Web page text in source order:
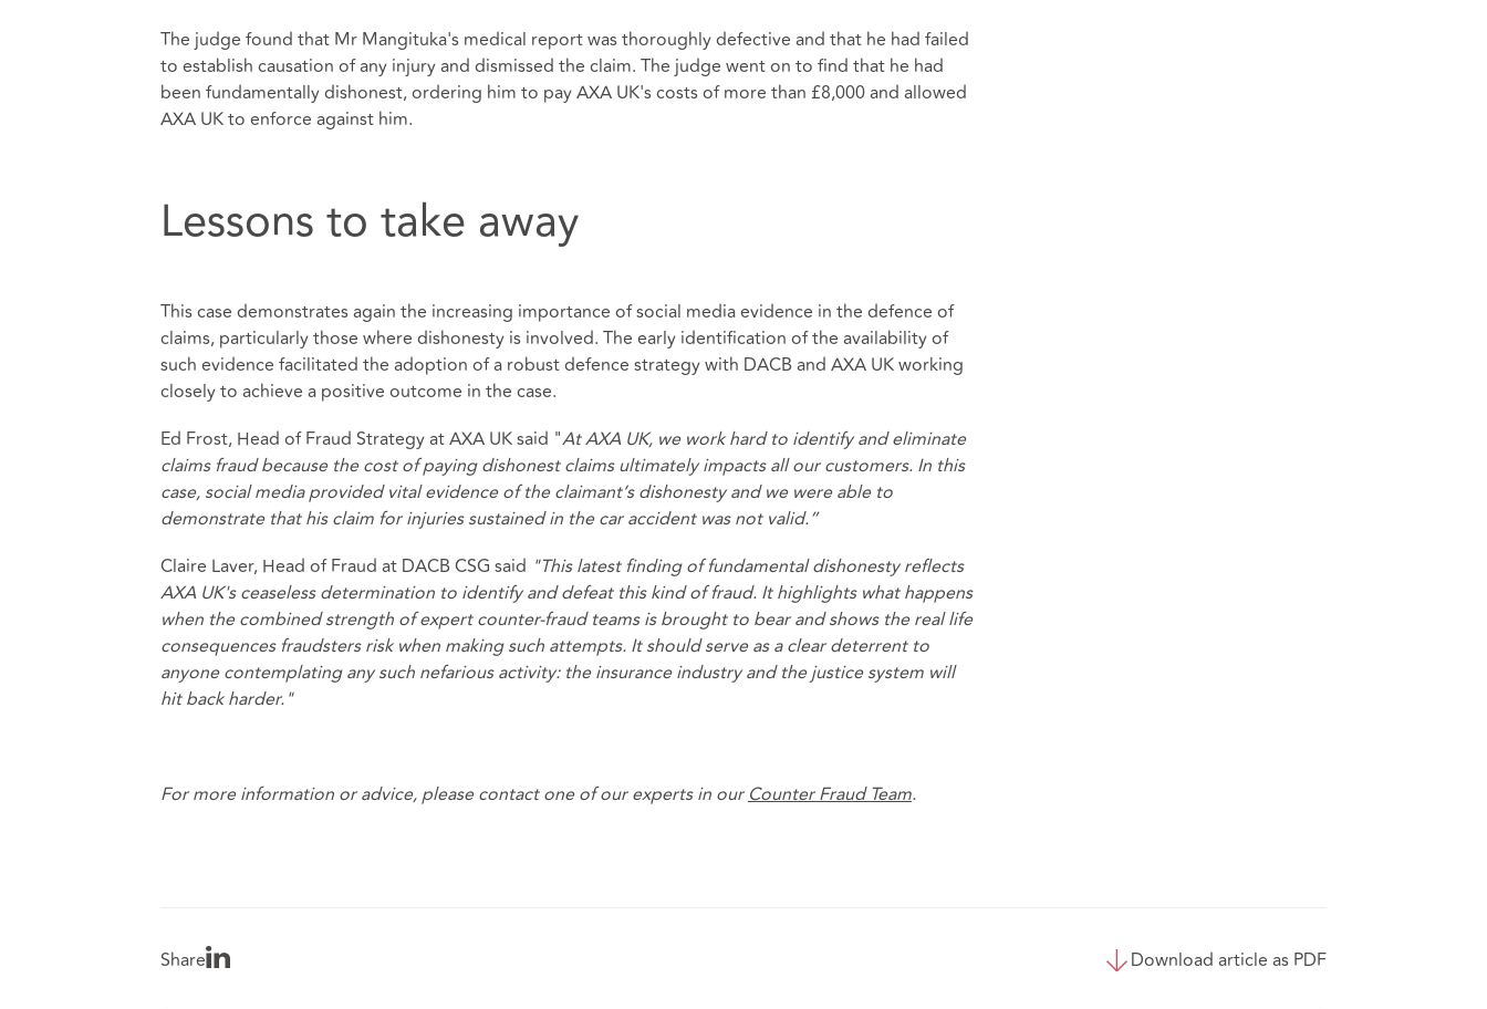
The judge found that Mr Mangituka's medical report was thoroughly defective and that he had failed
to establish causation of any injury and dismissed the claim. The judge went on to find that he had
been fundamentally dishonest, ordering him to pay AXA UK's costs of more than £8,000 and allowed
AXA UK to enforce against him.
Lessons to take away
This case demonstrates again the increasing importance of social media evidence in the defence of
claims, particularly those where dishonesty is involved. The early identification of the availability of
such evidence facilitated the adoption of a robust defence strategy with DACB and AXA UK working
closely to achieve a positive outcome in the case.
Ed Frost, Head of Fraud Strategy at AXA UK said "At AXA UK, we work hard to identify and eliminate
claims fraud because the cost of paying dishonest claims ultimately impacts all our customers. In this
case, social media provided vital evidence of the claimant’s dishonesty and we were able to
demonstrate that his claim for injuries sustained in the car accident was not valid.”
Claire Laver, Head of Fraud at DACB CSG said "This latest finding of fundamental dishonesty reflects
AXA UK's ceaseless determination to identify and defeat this kind of fraud. It highlights what happens
when the combined strength of expert counter-fraud teams is brought to bear and shows the real life
consequences fraudsters risk when making such attempts. It should serve as a clear deterrent to
anyone contemplating any such nefarious activity: the insurance industry and the justice system will
hit back harder."
For more information or advice, please contact one of our experts in ourCounter Fraud Team.
Share Download article as PDF